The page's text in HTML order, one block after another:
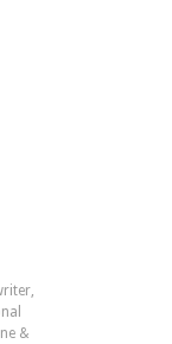
&